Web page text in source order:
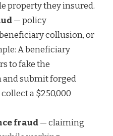
property they insured.
— policy
collusion, or
A beneficiary
to fake the
and submit forged
a $250,000
fraud— claiming